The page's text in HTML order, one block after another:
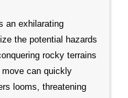
an exhilarating
the potential hazards
rocky terrains
can quickly
looms, threatening